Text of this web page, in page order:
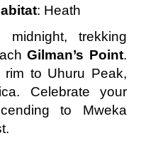
: Heath
trekking
Gilman’s Point.
to Uhuru Peak,
Celebrate your
to Mweka